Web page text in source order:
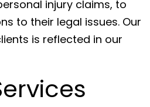
injury claims, to
to their legal issues. Our
is reflected in our